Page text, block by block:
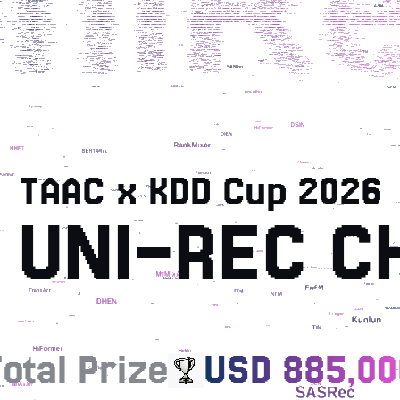
TAAC x KDD Cup 2026
REC
Prize USD